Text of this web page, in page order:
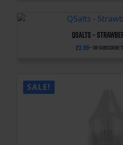
QSalts –
£3.99— or subscribe
SALE!